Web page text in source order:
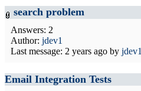
search problem
Answers: 2
Author: jdev1
Last message: 2 years ago by jdev1
Email Integration Tests